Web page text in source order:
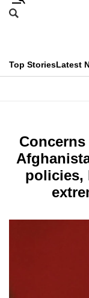
Skip
menu
Search
CNAR
Top StoriesLatest
Menu
policies,
This
longer
know